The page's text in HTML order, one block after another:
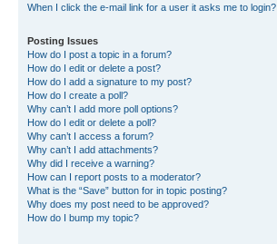
When I click the e-mail link for a user it asks me to login?
Posting Issues
How do I post a topic in a forum?
How do I edit or delete a post?
How do I add a signature to my post?
How do I create a poll?
Why can’t I add more poll options?
How do I edit or delete a poll?
Why can’t I access a forum?
Why can’t I add attachments?
Why did I receive a warning?
How can I report posts to a moderator?
What is the “Save” button for in topic posting?
Why does my post need to be approved?
How do I bump my topic?